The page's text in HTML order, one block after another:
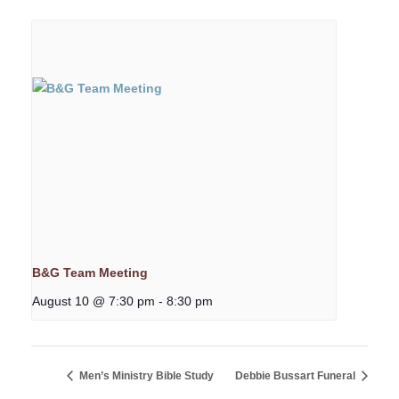
B&G Team Meeting
August 10 @ 7:30 pm - 8:30 pm
Men’s Ministry Bible Study Debbie Bussart Funeral